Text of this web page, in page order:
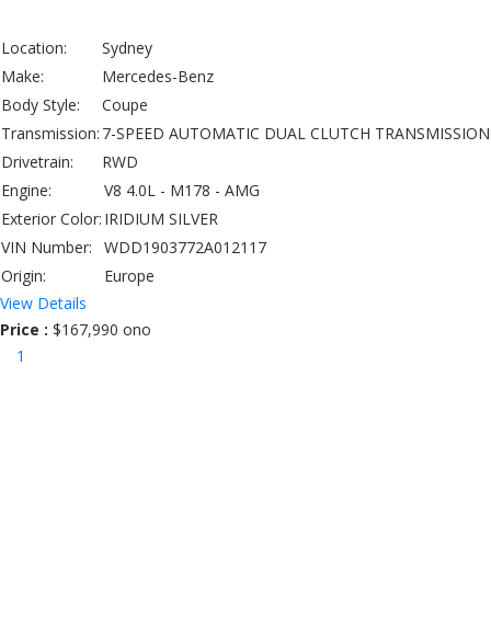
Location:
Sydney
Make:
Mercedes-Benz
Body Style:
Coupe
Transmission: 7-SPEED AUTOMATIC DUAL CLUTCH TRANSMISSION
Drivetrain:
RWD
Engine:
V8 4.0L - M178 - AMG
Exterior Color: IRIDIUM SILVER
VIN Number:
WDD1903772A012117
Origin:
Europe
View Details
Price : $167,990 ono
1